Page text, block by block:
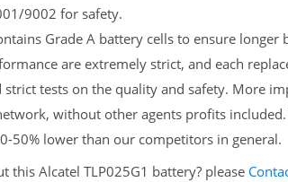
9002 for safety.
Grade A battery cells to ensure longer
are extremely strict, and each
tests on the quality and safety. More
without other agents profits included.
50% lower than our competitors in general.
this Alcatel TLP025G1 battery? please